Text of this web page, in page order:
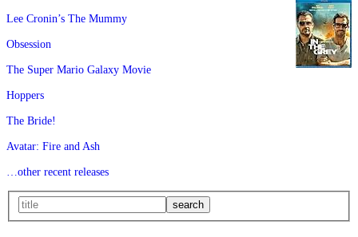
Lee Cronin’s The Mummy
Obsession
The Super Mario Galaxy Movie
Hoppers
The Bride!
Avatar: Fire and Ash
…other recent releases